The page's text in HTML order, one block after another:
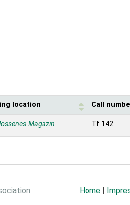
location Call
Magazin Tf 142
Home